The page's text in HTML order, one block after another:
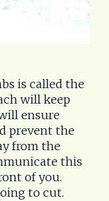
is called the
will keep
ensure
prevent the
from the
this
of you.
to cut.